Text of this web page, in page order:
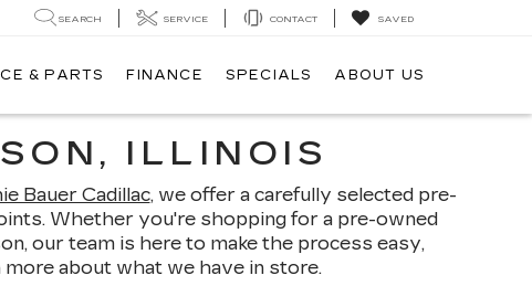
SEARCH SERVICE CONTACT SAVED
& PARTS FINANCE SPECIALS ABOUT US
ILLINOIS
Bauer Cadillac, we offer a carefully selected pre-
Whether you're shopping for a pre-owned
our team is here to make the process easy,
more about what we have in store.